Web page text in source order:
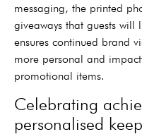
messaging, the printed
giveaways that guests will
ensures continued brand
more personal and
promotional items.
Celebrating
personalised